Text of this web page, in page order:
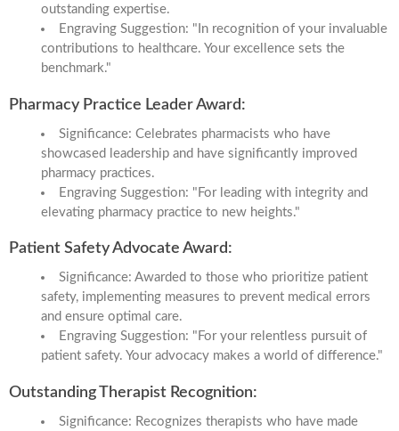
outstanding expertise.
Engraving Suggestion: "In recognition of your invaluable
contributions to healthcare. Your excellence sets the
benchmark."
Pharmacy Practice Leader Award:
Significance: Celebrates pharmacists who have
showcased leadership and have significantly improved
pharmacy practices.
Engraving Suggestion: "For leading with integrity and
elevating pharmacy practice to new heights."
Patient Safety Advocate Award:
Significance: Awarded to those who prioritize patient
safety, implementing measures to prevent medical errors
and ensure optimal care.
Engraving Suggestion: "For your relentless pursuit of
patient safety. Your advocacy makes a world of difference."
Outstanding Therapist Recognition:
Significance: Recognizes therapists who have made